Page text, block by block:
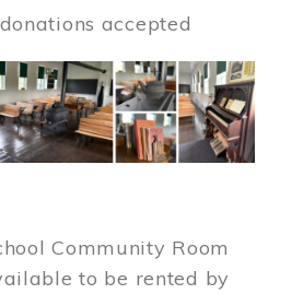
accepted
Community Room
to be rented by